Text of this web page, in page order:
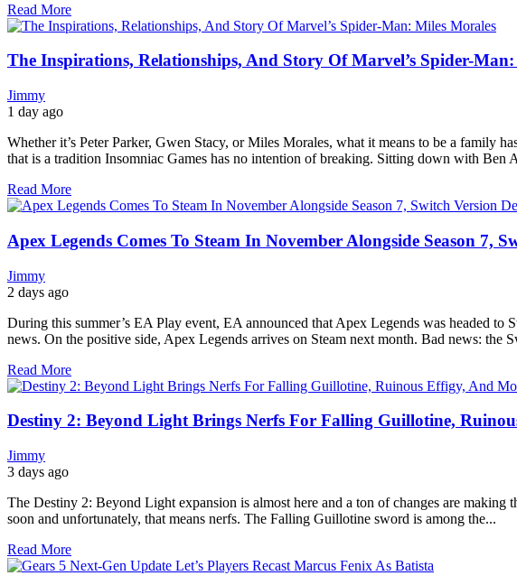
Read More
The Inspirations, Relationships, And Story Of Marvel’s Spider-
Jimmy
1 day ago
Whether it’s Peter Parker, Gwen Stacy, or Miles Morales, what it means to be a family
that is a tradition Insomniac Games has no intention of breaking. Sitting down with Ben
Read More
Apex Legends Comes To Steam In November Alongside Season 7,
Jimmy
2 days ago
During this summer’s EA Play event, EA announced that Apex Legends was headed
news. On the positive side, Apex Legends arrives on Steam next month. Bad news: the
Read More
Destiny 2: Beyond Light Brings Nerfs For Falling Guillotine,
Jimmy
3 days ago
The Destiny 2: Beyond Light expansion is almost here and a ton of changes are
soon and unfortunately, that means nerfs. The Falling Guillotine sword is among the...
Read More